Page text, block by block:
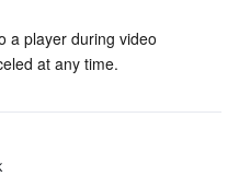
Management
a player during video
at any time.